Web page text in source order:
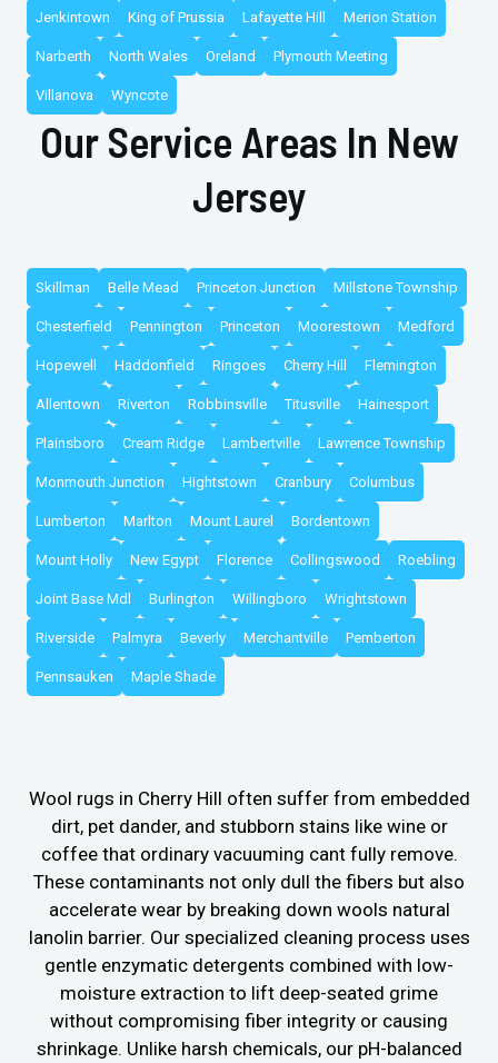
Jenkintown King of Prussia Lafayette Hill Merion Station
Narberth North Wales Oreland Plymouth Meeting
Villanova Wyncote
Our Service Areas In New
Jersey
Skillman Belle Mead Princeton Junction Millstone Township
Chesterfield Pennington Princeton Moorestown Medford
Hopewell Haddonfield Ringoes Cherry Hill Flemington
Allentown Riverton Robbinsville Titusville Hainesport
Plainsboro Cream Ridge Lambertville Lawrence Township
Monmouth Junction Hightstown Cranbury Columbus
Lumberton Marlton Mount Laurel Bordentown
Mount Holly New Egypt Florence Collingswood Roebling
Joint Base Mdl Burlington Willingboro Wrightstown
Riverside Palmyra Beverly Merchantville Pemberton
Pennsauken Maple Shade
Wool rugs in Cherry Hill often suffer from embedded
dirt, pet dander, and stubborn stains like wine or
coffee that ordinary vacuuming cant fully remove.
These contaminants not only dull the fibers but also
accelerate wear by breaking down wools natural
lanolin barrier. Our specialized cleaning process uses
gentle enzymatic detergents combined with low-
moisture extraction to lift deep-seated grime
without compromising fiber integrity or causing
shrinkage. Unlike harsh chemicals, our pH-balanced